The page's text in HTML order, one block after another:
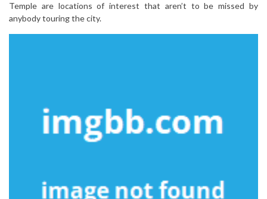
Temple are locations of interest that aren’t to be missed by
anybody touring the city.